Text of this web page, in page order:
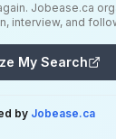
Jobease.ca
interview, and
My Search
by Jobease.ca